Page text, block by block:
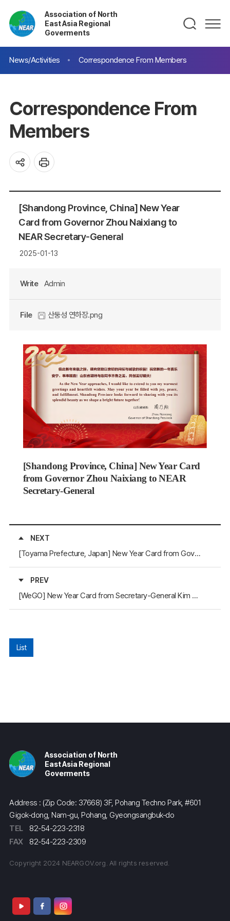
Association of North
East Asia Regional
Goverments
News/Activities Correspondence From Members
Correspondence From
Members
[Shandong Province, China] New Year
Card from Governor Zhou Naixiang to
NEAR Secretary-General
2025-01-13
Write Admin
File 산둥성 연하장.png
[Shandong Province, China] New Year Card
from Governor Zhou Naixiang to NEAR
Secretary-General
NEXT
[Toyama Prefecture, Japan] New Year Card from Governor Nitta Hachiro to NEAR Secretary-General
PREV
[WeGO] New Year Card from Secretary-General Kim Jeong-Kee to NEAR Secretary-General
List
Association of North
East Asia Regional
Goverments
Address : (Zip Code: 37668) 3F, Pohang Techno Park, #601
Gigok-dong, Nam-gu, Pohang, Gyeongsangbuk-do
TEL
82-54-223-2318
FAX
82-54-223-2309
Copyright 2024 NEARGOV.org. All rights reserved.